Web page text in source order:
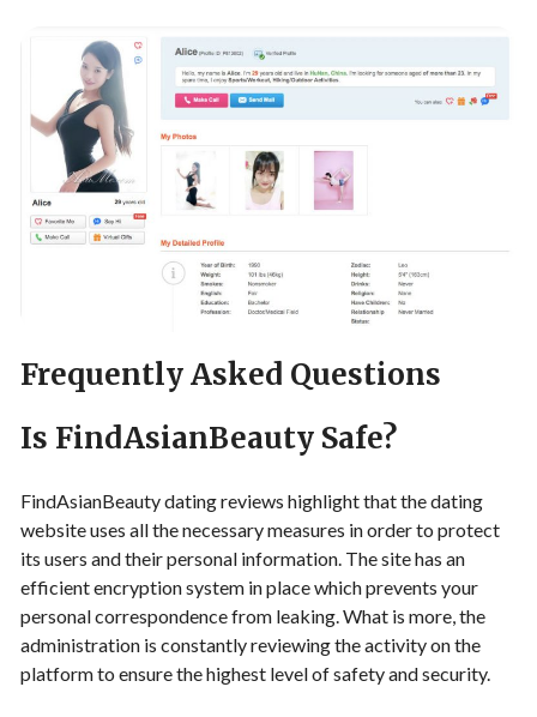
Frequently Asked Questions
Is FindAsianBeauty Safe?
FindAsianBeauty dating reviews highlight that the dating
website uses all the necessary measures in order to protect
its users and their personal information. The site has an
efficient encryption system in place which prevents your
personal correspondence from leaking. What is more, the
administration is constantly reviewing the activity on the
platform to ensure the highest level of safety and security.